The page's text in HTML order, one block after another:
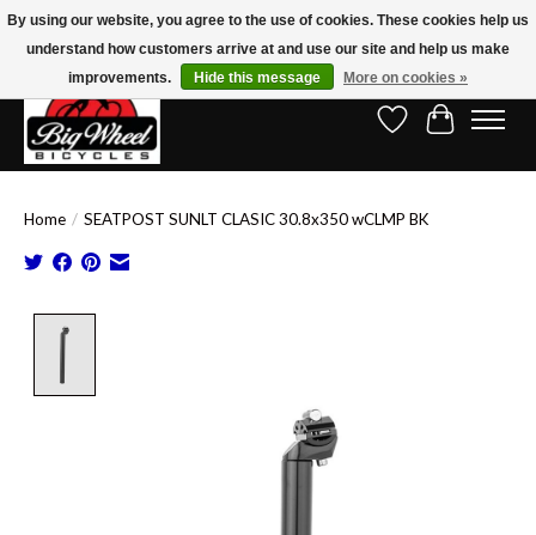
Free Shipping on Orders Over $150.00!* (Exclusions Apply)
Wish ListCart
Home / SEATPOST SUNLT CLASIC 30.8x350 wCLMP BK
By using our website, you agree to the use of cookies. These cookies help us
understand how customers arrive at and use our site and help us make
improvements.
Hide this message More on cookies »